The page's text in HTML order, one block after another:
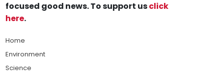
focused good news. To support usclick
here.
Home
Environment
Science